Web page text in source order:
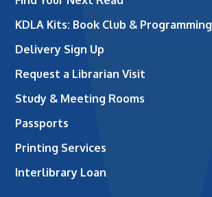
KDLA Kits: Book Club & Programming
Delivery Sign Up
Request a Librarian Visit
Study & Meeting Rooms
Passports
Printing Services
Interlibrary Loan